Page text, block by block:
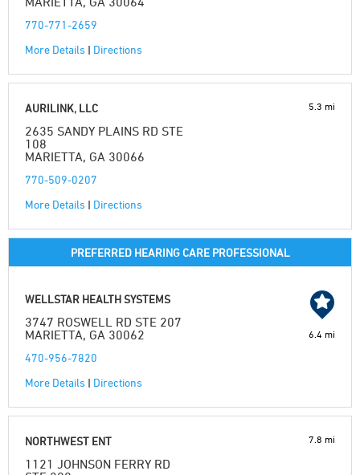
770-771-2659
More Details | Directions
AURILINK, LLC
2635 SANDY PLAINS RD STE
108
MARIETTA, GA 30066
770-509-0207
More Details | Directions
5.3 mi
PREFERRED HEARING CARE PROFESSIONAL
WELLSTAR HEALTH SYSTEMS
3747 ROSWELL RD STE 207
MARIETTA, GA 30062
470-956-7820
More Details | Directions
6.4 mi
NORTHWEST ENT
1121 JOHNSON FERRY RD
7.8 mi